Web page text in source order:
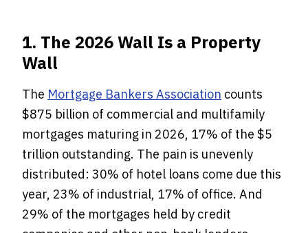
1. The 2026 Wall Is a Property
Wall
The Mortgage Bankers Association counts
$875 billion of commercial and multifamily
mortgages maturing in 2026, 17% of the $5
trillion outstanding. The pain is unevenly
distributed: 30% of hotel loans come due this
year, 23% of industrial, 17% of office. And
29% of the mortgages held by credit